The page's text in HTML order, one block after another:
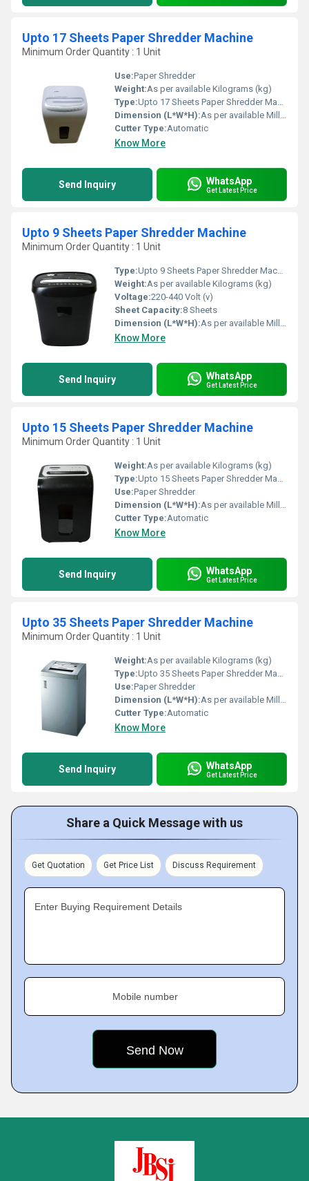
Upto 17 Sheets Paper Shredder Machine
Minimum Order Quantity : 1 Unit
Use:Paper Shredder
Weight:As per available Kilograms (kg)
Type:Upto 17 Sheets Paper Shredder Machine
Dimension (L*W*H):As per available Millimeter (mm)
Cutter Type:Automatic
Know More
Send Inquiry WhatsApp
Get Latest Price
Upto 9 Sheets Paper Shredder Machine
Minimum Order Quantity : 1 Unit
Type:Upto 9 Sheets Paper Shredder Machine
Weight:As per available Kilograms (kg)
Voltage:220-440 Volt (v)
Sheet Capacity:8 Sheets
Dimension (L*W*H):As per available Millimeter (mm)
Know More
Send Inquiry WhatsApp
Get Latest Price
Upto 15 Sheets Paper Shredder Machine
Minimum Order Quantity : 1 Unit
Weight:As per available Kilograms (kg)
Type:Upto 15 Sheets Paper Shredder Machine
Use:Paper Shredder
Dimension (L*W*H):As per available Millimeter (mm)
Cutter Type:Automatic
Know More
Send Inquiry WhatsApp
Get Latest Price
Upto 35 Sheets Paper Shredder Machine
Minimum Order Quantity : 1 Unit
Weight:As per available Kilograms (kg)
Type:Upto 35 Sheets Paper Shredder Machine
Use:Paper Shredder
Dimension (L*W*H):As per available Millimeter (mm)
Cutter Type:Automatic
Know More
Send Inquiry WhatsApp
Get Latest Price
Share a Quick Message with us
Get Quotation Get Price List Discuss Requirement
Enter Buying Requirement Details
Mobile number